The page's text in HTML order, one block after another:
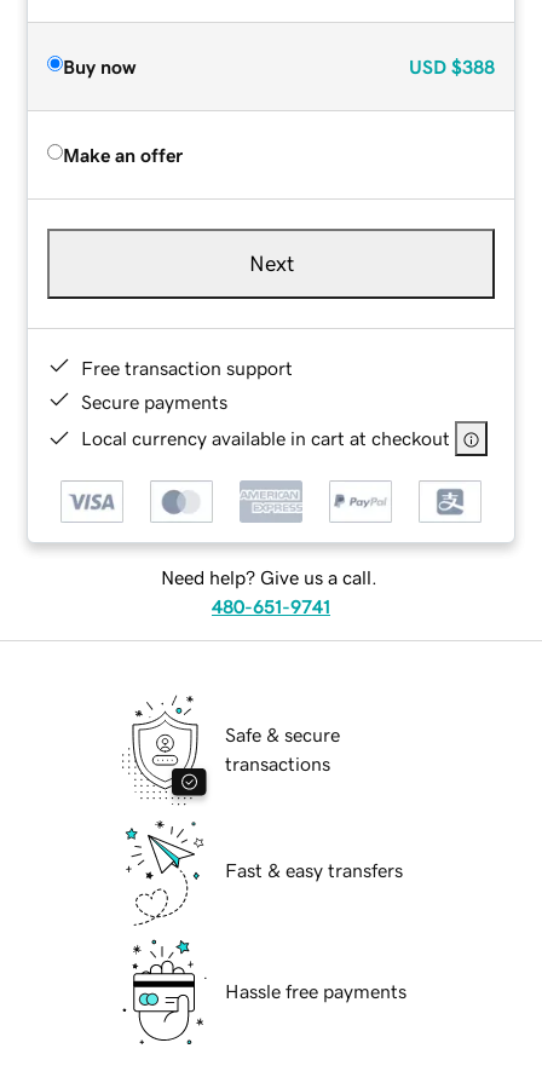
Buy now USD $388
Make an offer
Next
Free transaction support
Secure payments
Local currency available in cart at checkout
Need help? Give us a call.
480-651-9741
Safe & secure
transactions
Fast & easy transfers
Hassle free payments